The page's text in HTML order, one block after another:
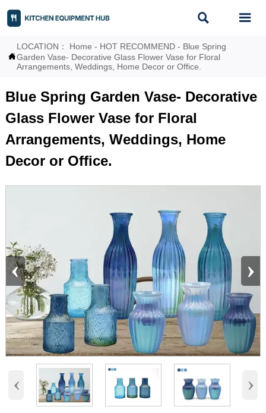
 

LOCATION： Home - HOT RECOMMEND - Blue Spring
Garden Vase- Decorative Glass Flower Vase for Floral
Arrangements, Weddings, Home Decor or Office.
Blue Spring Garden Vase- Decorative
Glass Flower Vase for Floral
Arrangements, Weddings, Home
Decor or Office.
‹ ›
‹ ›